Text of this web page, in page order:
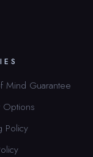
Mind Guarantee
Options
Policy